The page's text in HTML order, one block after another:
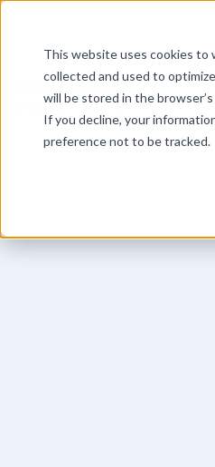
This website uses cookies to
collected and used to
will be stored in the
If you decline, your
preference not to be tracked.